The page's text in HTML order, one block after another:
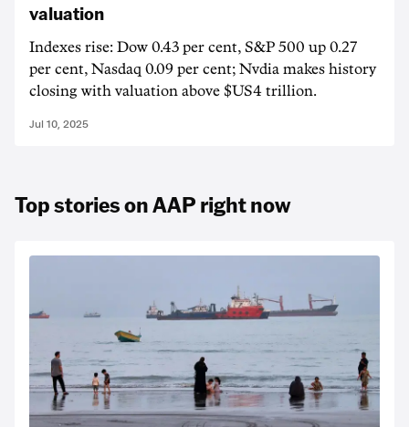
valuation
Indexes rise: Dow 0.43 per cent, S&P 500 up 0.27
per cent, Nasdaq 0.09 per cent; Nvdia makes history
closing with valuation above $US4 trillion.
Jul 10, 2025
Top stories on AAP right now